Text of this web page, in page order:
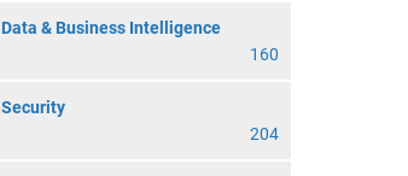
Data & Business Intelligence
160
Security
204